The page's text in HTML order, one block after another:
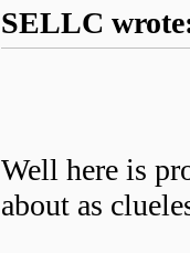
SELLC
Well here is
about as